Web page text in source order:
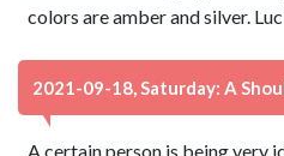
colors are amber and silver.
2021-09-18, Saturday: A
A certain person is being very